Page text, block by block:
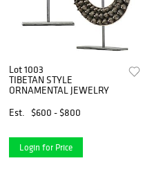
Lot 1003
TIBETAN STYLE
ORNAMENTAL JEWELRY
Est.
$600 - $800
Login for Price